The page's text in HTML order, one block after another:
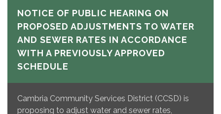
NOTICE OF PUBLIC HEARING ON
PROPOSED ADJUSTMENTS TO WATER
AND SEWER RATES IN ACCORDANCE
WITH A PREVIOUSLY APPROVED
SCHEDULE
Cambria Community Services District (CCSD) is
proposing to adjust water and sewer rates,